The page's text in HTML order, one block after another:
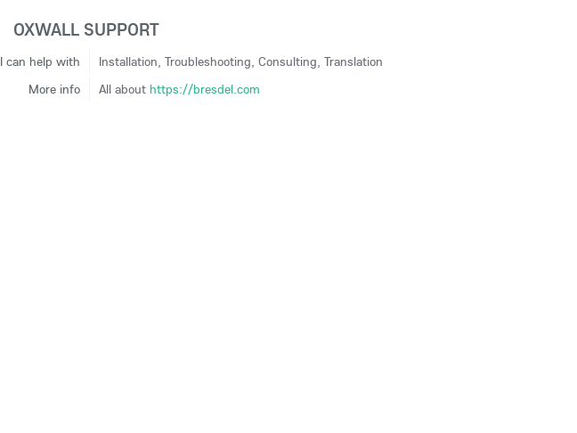
OXWALL SUPPORT
I can help with
Installation, Troubleshooting, Consulting, Translation
More info
All about https://bresdel.com